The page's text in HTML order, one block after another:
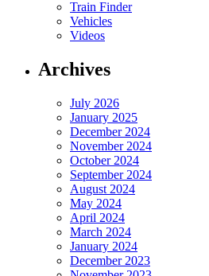
Train Finder
Vehicles
Videos
Archives
July 2026
January 2025
December 2024
November 2024
October 2024
September 2024
August 2024
May 2024
April 2024
March 2024
January 2024
December 2023